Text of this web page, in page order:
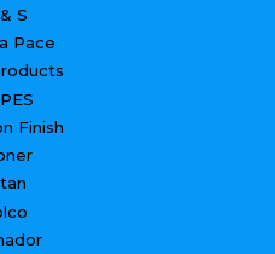
S
Pace
Finish